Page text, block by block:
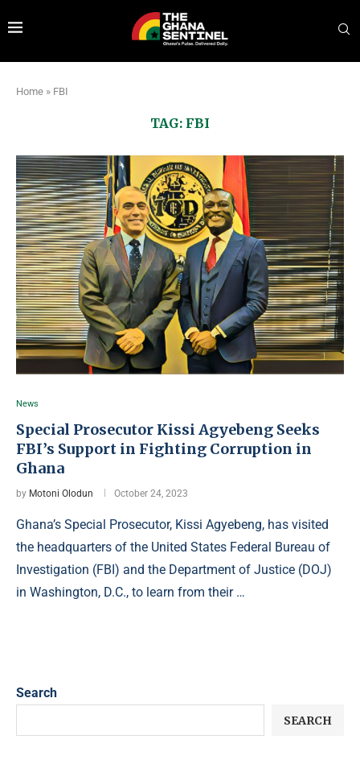
Home » FBI
TAG: FBI
News
Special Prosecutor Kissi Agyebeng Seeks
FBI’s Support in Fighting Corruption in
Ghana
by Motoni Olodun October 24, 2023
Ghana’s Special Prosecutor, Kissi Agyebeng, has visited
the headquarters of the United States Federal Bureau of
Investigation (FBI) and the Department of Justice (DOJ)
in Washington, D.C., to learn from their …
Search
SEARCH